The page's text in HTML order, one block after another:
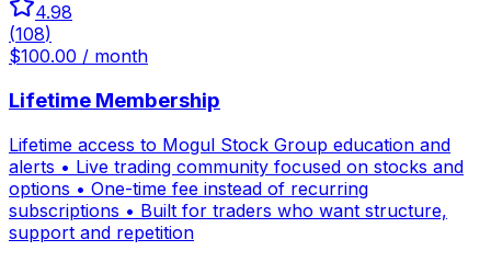
4.98
(108)
$100.00 / month
Lifetime Membership
Lifetime access to Mogul Stock Group education and
alerts • Live trading community focused on stocks and
options • One-time fee instead of recurring
subscriptions • Built for traders who want structure,
support and repetition